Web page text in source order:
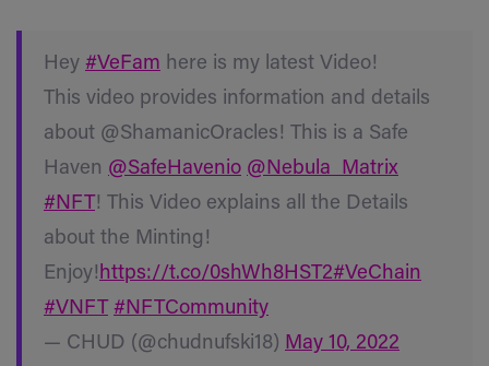
Hey #VeFam here is my latest Video!
This video provides information and details
about @ShamanicOracles! This is a Safe
Haven @SafeHavenio @Nebula_Matrix
#NFT ! This Video explains all the Details
about the Minting!
Enjoy!https://t.co/0shWh8HST2#VeChain
#VNFT #NFTCommunity
— CHUD (@chudnufski18) May 10, 2022